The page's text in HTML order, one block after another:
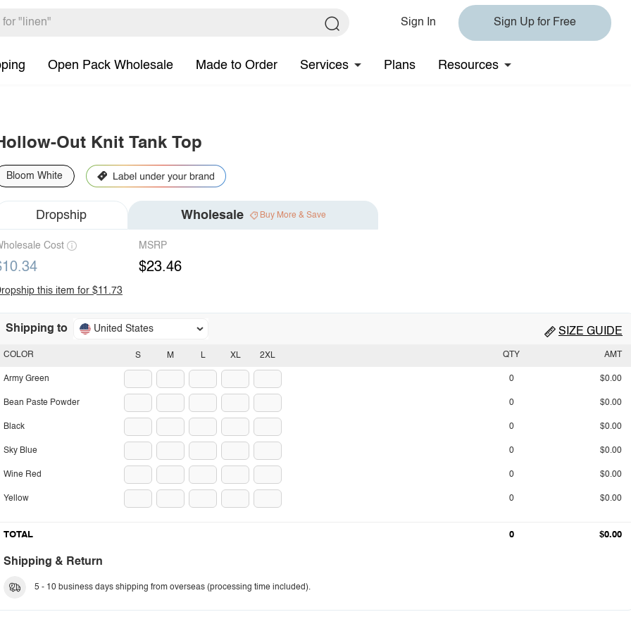
Sign In Sign Up for Free
Open Pack Wholesale Made to Order Services Plans Resources
Out Knit Tank Top
Bloom White
Dropship Wholesale Buy More & Save
Cost MSRP
$23.46
this item for $11.73
Shipping to United States SIZE GUIDE
S M L XL 2XL
COLOR
Army Green
Bean Paste Powder
Black
Sky Blue
Wine Red
Yellow
QTY AMT
0 $0.00
0 $0.00
0 $0.00
0 $0.00
0 $0.00
0 $0.00
TOTAL 0 $0.00
Shipping & Return
5 - 10 business days shipping from overseas (processing time included).